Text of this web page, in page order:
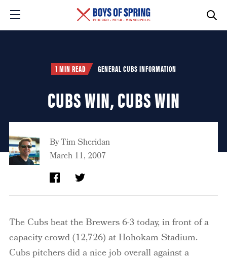
1 MIN READ GENERAL CUBS INFORMATION
CUBS WIN, CUBS WIN
ByTim Sheridan
March 11, 2007
The Cubs beat the Brewers 6-3 today, in front of a
capacity crowd (12,726) at Hohokam Stadium.
Cubs pitchers did a nice job overall against a